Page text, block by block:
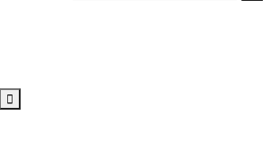
